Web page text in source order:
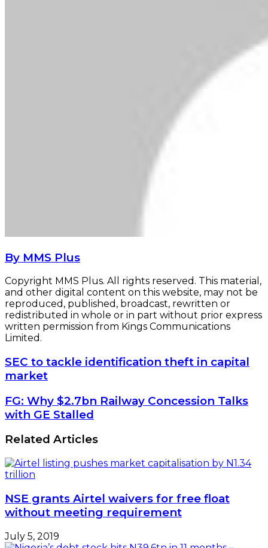
By MMS Plus
Copyright MMS Plus. All rights reserved. This material,
and other digital content on this website, may not be
reproduced, published, broadcast, rewritten or
redistributed in whole or in part without prior express
written permission from Kings Communications
Limited.
SEC
to
tackle
identification
theft
in
market
SEC to tackle identification theft in capital
market
FG:
Why
$2.7bn
Railway
Concession
Talks
with
GE
FG: Why $2.7bn Railway Concession Talks
with GE Stalled
Related Articles
NSE grants Airtel waivers for free float
without meeting requirement
July 5, 2019